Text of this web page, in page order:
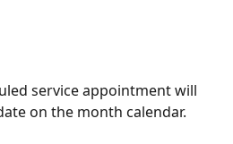
service appointment will
on the month calendar.